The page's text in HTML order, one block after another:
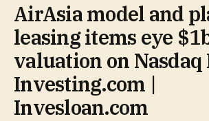
AirAsia model and
leasing items eye
valuation on Nasdaq
Investing.com |
Invesloan.com